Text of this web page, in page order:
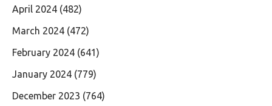
April 2024 (482)
March 2024 (472)
February 2024 (641)
January 2024 (779)
December 2023 (764)